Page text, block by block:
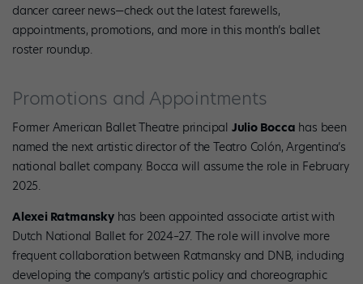
dancer career news—check out the latest farewells,
appointments, promotions, and more in this month’s ballet
roster roundup.
Promotions and Appointments
Former American Ballet Theatre principal Julio Bocca has been
named the next artistic director of the Teatro Colón, Argentina’s
national ballet company. Bocca will assume the role in February
2025.
Alexei Ratmanskyhas been appointed associate artist with
Dutch National Ballet for 2024–27. The role will involve more
frequent collaboration between Ratmansky and DNB, including
developing the company’s artistic policy and choreographic